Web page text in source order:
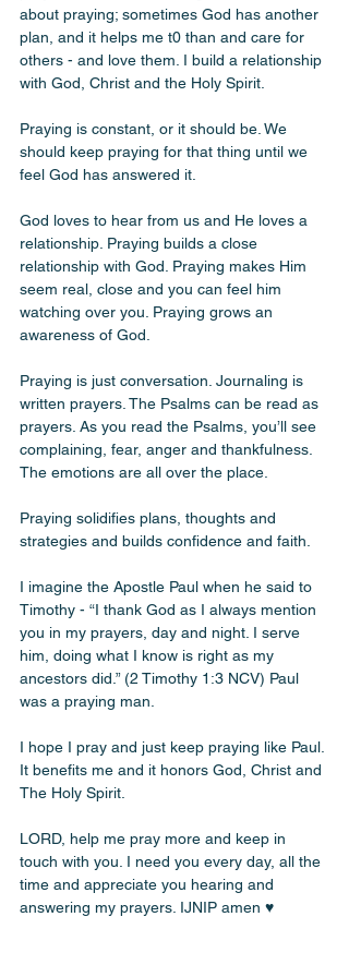
about praying; sometimes God has another
plan, and it helps me t0 than and care for
others - and love them. I build a relationship
with God, Christ and the Holy Spirit.
Praying is constant, or it should be. We
should keep praying for that thing until we
feel God has answered it.
God loves to hear from us and He loves a
relationship. Praying builds a close
relationship with God. Praying makes Him
seem real, close and you can feel him
watching over you. Praying grows an
awareness of God.
Praying is just conversation. Journaling is
written prayers. The Psalms can be read as
prayers. As you read the Psalms, you’ll see
complaining, fear, anger and thankfulness.
The emotions are all over the place.
Praying solidifies plans, thoughts and
strategies and builds confidence and faith.
I imagine the Apostle Paul when he said to
Timothy - “I thank God as I always mention
you in my prayers, day and night. I serve
him, doing what I know is right as my
ancestors did.” (2 Timothy‬ ‭1‬:‭3‬ ‭NCV‬‬) Paul
was a praying man.
I hope I pray and just keep praying like Paul.
It benefits me and it honors God, Christ and
The Holy Spirit.
LORD, help me pray more and keep in
touch with you. I need you every day, all the
time and appreciate you hearing and
answering my prayers. IJNIP amen ♥️